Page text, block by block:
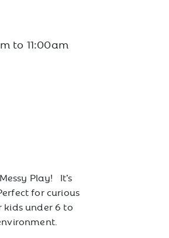
to 11:00am
Play! It’s
for curious
kids under 6 to